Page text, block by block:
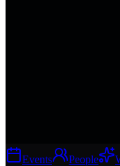
Events People